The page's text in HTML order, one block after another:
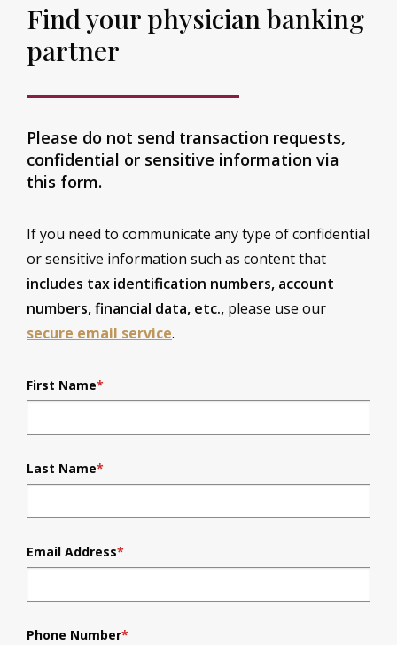
Find your physician banking
partner
Please do not send transaction requests,
confidential or sensitive information via
this form.
If you need to communicate any type of confidential
or sensitive information such as content that
includes tax identification numbers, account
numbers, financial data, etc., please use our
secure email service.
First Name*
Last Name*
Email Address*
Phone Number*